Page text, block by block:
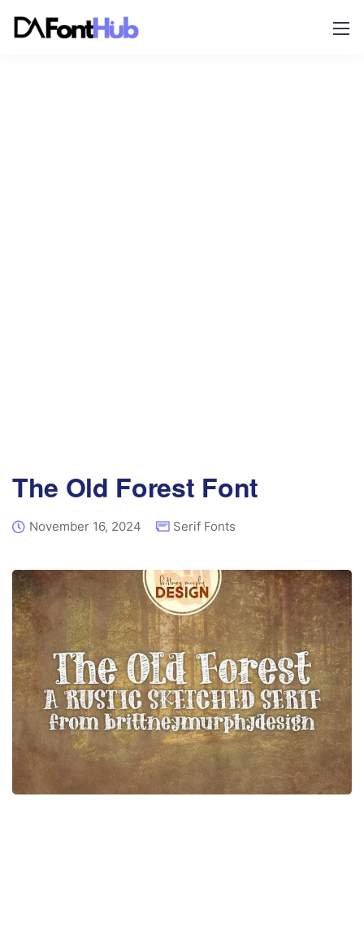
The Old Forest Font
November 16, 2024 Serif Fonts